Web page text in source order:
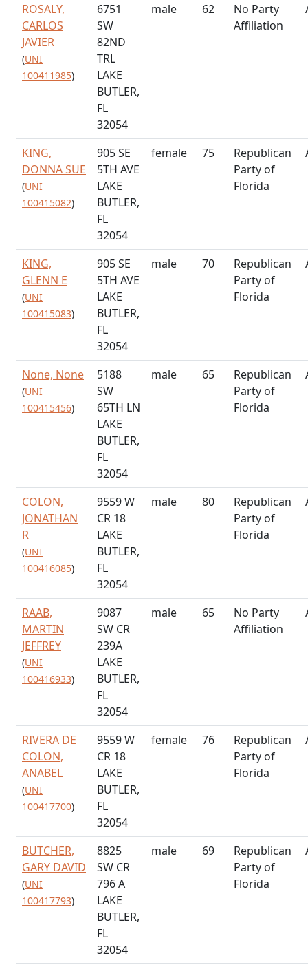
ROSALY,
CARLOS
JAVIER
(UNI
100411985)
6751
SW
82ND
TRL
LAKE
BUTLER,
FL
32054
male 62
No Party
Affiliation
KING,
DONNA SUE
(UNI
100415082)
905 SE
5TH AVE
LAKE
BUTLER,
FL
32054
female 75
Republican
Party of
Florida
KING,
GLENN E
(UNI
100415083)
905 SE
5TH AVE
LAKE
BUTLER,
FL
32054
male 70
Republican
Party of
Florida
None, None
(UNI
100415456)
5188
SW
65TH LN
LAKE
BUTLER,
FL
32054
male 65
Republican
Party of
Florida
COLON,
JONATHAN
R
(UNI
100416085)
9559 W
CR 18
LAKE
BUTLER,
FL
32054
male 80
Republican
Party of
Florida
RAAB,
MARTIN
JEFFREY
(UNI
100416933)
9087
SW CR
239A
LAKE
BUTLER,
FL
32054
male 65
No Party
Affiliation
RIVERA DE
COLON,
ANABEL
(UNI
100417700)
9559 W
CR 18
LAKE
BUTLER,
FL
32054
female 76
Republican
Party of
Florida
BUTCHER,
GARY DAVID
(UNI
100417793)
8825
SW CR
796 A
LAKE
BUTLER,
FL
32054
male 69
Republican
Party of
Florida